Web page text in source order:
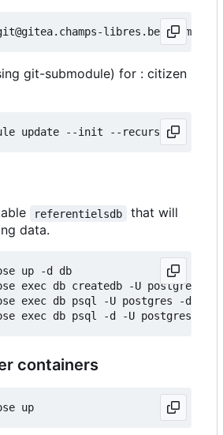
git-submodule) for : citizen
referentielsdb
that will
data.
up -d db
exec db createdb -U postgres
exec db psql -U postgres -d
containers